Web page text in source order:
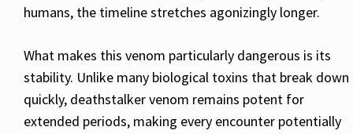
humans, the timeline stretches agonizingly longer.
What makes this venom particularly dangerous is its
stability. Unlike many biological toxins that break down
quickly, deathstalker venom remains potent for
extended periods, making every encounter potentially